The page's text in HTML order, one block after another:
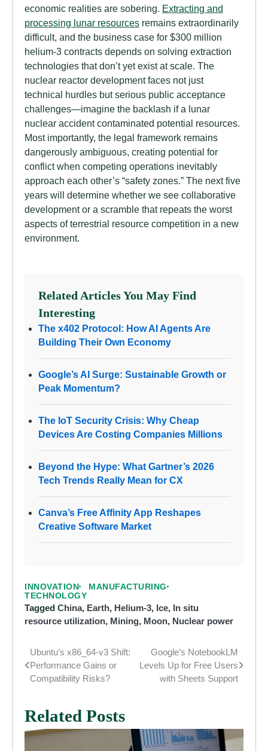
economic realities are sobering. Extracting and
processing lunar resources remains extraordinarily
difficult, and the business case for $300 million
helium-3 contracts depends on solving extraction
technologies that don’t yet exist at scale. The
nuclear reactor development faces not just
technical hurdles but serious public acceptance
challenges—imagine the backlash if a lunar
nuclear accident contaminated potential resources.
Most importantly, the legal framework remains
dangerously ambiguous, creating potential for
conflict when competing operations inevitably
approach each other’s “safety zones.” The next five
years will determine whether we see collaborative
development or a scramble that repeats the worst
aspects of terrestrial resource competition in a new
environment.
Related Articles You May Find
Interesting
The x402 Protocol: How AI Agents Are
Building Their Own Economy
Google’s AI Surge: Sustainable Growth or
Peak Momentum?
The IoT Security Crisis: Why Cheap
Devices Are Costing Companies Millions
Beyond the Hype: What Gartner’s 2026
Tech Trends Really Mean for CX
Canva’s Free Affinity App Reshapes
Creative Software Market
INNOVATION
MANUFACTURING
TECHNOLOGY
Tagged China, Earth, Helium-3, Ice, In situ
resource utilization, Mining, Moon, Nuclear power
Post
navigation
Ubuntu’s x86_64-v3 Shift:
Performance Gains or
Compatibility Risks?
Google’s NotebookLM
Levels Up for Free Users
with Sheets Support
Related Posts